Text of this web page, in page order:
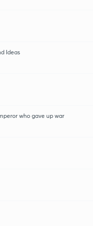
Ideas
who gave up war